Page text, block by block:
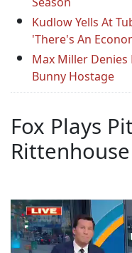
Kudlow Yells At
'There's An
Max Miller
Bunny Hostage
Fox Plays